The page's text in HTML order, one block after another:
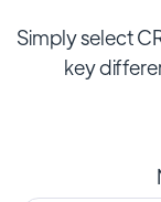
Simply select
key